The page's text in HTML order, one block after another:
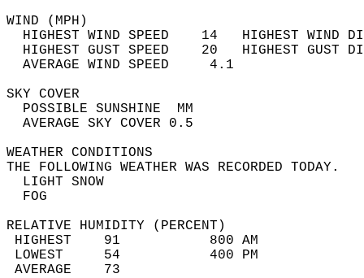
WIND
HIGHEST WIND SPEED    14   HIGHEST
HIGHEST GUST SPEED    20   HIGHEST
AVERAGE WIND
SKY
POSSIBLE
AVERAGE SKY
WEATHER
THE FOLLOWING WEATHER
LIGHT
RELATIVE HUMIDITY (PERCENT)
HIGHEST    91
LOWEST     54